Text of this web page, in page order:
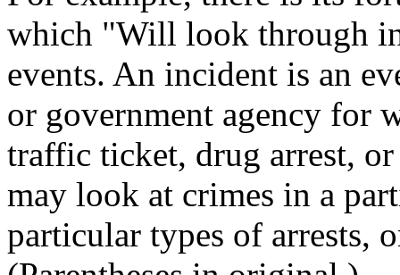
which "Will look through
events. An incident is an
or government agency for
traffic ticket, drug arrest,
may look at crimes in a
particular types of arrests,